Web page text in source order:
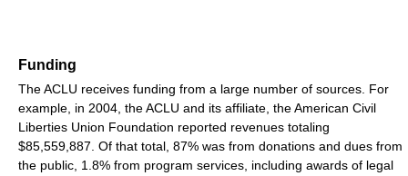
Funding
The ACLU receives funding from a large number of sources. For
example, in 2004, the ACLU and its affiliate, the American Civil
Liberties Union Foundation reported revenues totaling
$85,559,887. Of that total, 87% was from donations and dues from
the public, 1.8% from program services, including awards of legal